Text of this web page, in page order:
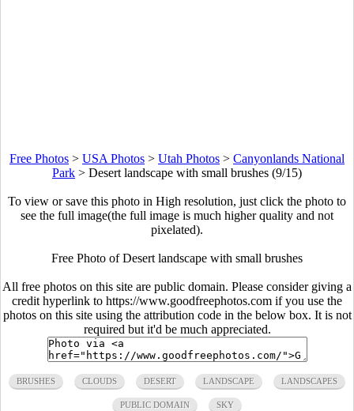
Free Photos > USA Photos > Utah Photos > Canyonlands National
Park > Desert landscape with small brushes (9/15)
To view or save this photo in High resolution, just click the photo to
see the full image(the full image is much higher quality and not
pixelated).
Free Photo of Desert landscape with small brushes
All free photos on this site are public domain. Please consider giving a
credit hyperlink to https://www.goodfreephotos.com if you use the
photos on this site using the attribution code in the below box. It is not
required but it'd be much appreciated.
BRUSHES CLOUDS DESERT LANDSCAPE LANDSCAPES
PUBLIC DOMAIN SKY